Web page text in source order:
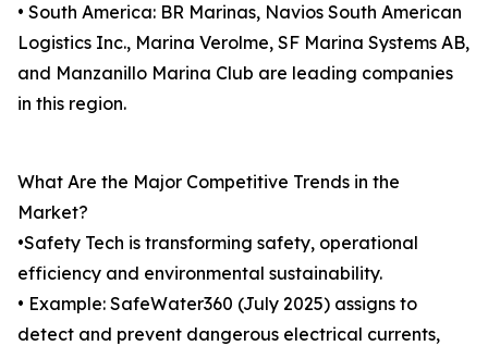
• South America: BR Marinas, Navios South American
Logistics Inc., Marina Verolme, SF Marina Systems AB,
and Manzanillo Marina Club are leading companies
in this region.
What Are the Major Competitive Trends in the
Market?
•Safety Tech is transforming safety, operational
efficiency and environmental sustainability.
• Example: SafeWater360 (July 2025) assigns to
detect and prevent dangerous electrical currents,